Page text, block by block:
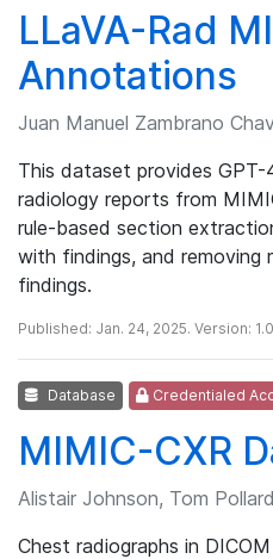
LLaVA-Rad
Annotations
This dataset provides
radiology reports from
rule-based section
with findings, and removing
findings.
Published: Jan. 24, 2025. Version:
Database Credentialed
MIMIC-CXR
Alistair Johnson, Tom
Chest radiographs in